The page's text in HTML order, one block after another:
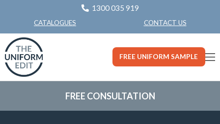
1300 035 919
CATALOGUES CONTACT US
FREE UNIFORM SAMPLE
FREE CONSULTATION